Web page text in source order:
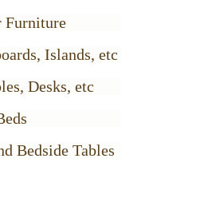
Furniture
Desks, etc
Islands, etc
Bedside Tables